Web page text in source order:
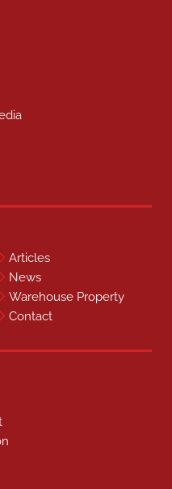
Articles
News
Warehouse Property
Contact